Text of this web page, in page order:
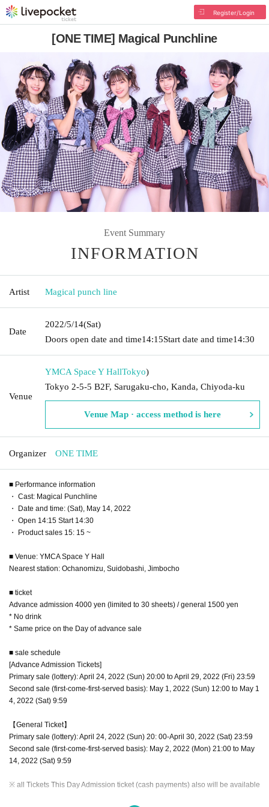
Register/Login
[ONE TIME] Magical Punchline
Event Summary
INFORMATION
Artist Magical punch line
Date
2022/5/14(Sat)
Doors open date and time14:15Start date and time14:30
Venue
YMCA Space Y HallTokyo)
Tokyo 2-5-5 B2F, Sarugaku-cho, Kanda, Chiyoda-ku
Venue Map · access method is here
Organizer ONE TIME
■ Performance information
・ Cast: Magical Punchline
・ Date and time: (Sat), May 14, 2022
・ Open 14:15 Start 14:30
・ Product sales 15: 15 ~
■ Venue: YMCA Space Y Hall
Nearest station: Ochanomizu, Suidobashi, Jimbocho
■ ticket
Advance admission 4000 yen (limited to 30 sheets) / general 1500 yen
* No drink
* Same price on the Day of advance sale
■ sale schedule
[Advance Admission Tickets]
Primary sale (lottery): April 24, 2022 (Sun) 20:00 to April 29, 2022 (Fri) 23:59
Second sale (first-come-first-served basis): May 1, 2022 (Sun) 12:00 to May 1
4, 2022 (Sat) 9:59
【General Ticket】
Primary sale (lottery): April 24, 2022 (Sun) 20: 00-April 30, 2022 (Sat) 23:59
Second sale (first-come-first-served basis): May 2, 2022 (Mon) 21:00 to May
14, 2022 (Sat) 9:59
※ all Tickets This Day Admission ticket (cash payments) also will be available